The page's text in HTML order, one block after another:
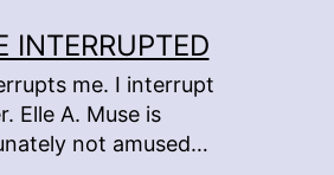
INTERRUPTED
me. I interrupt
Elle A. Muse is
not amused…